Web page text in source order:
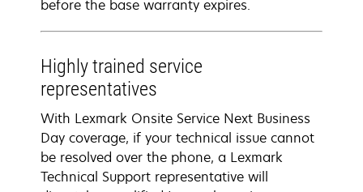
before the base warranty expires.
Highly trained service
representatives
With Lexmark Onsite Service Next Business
Day coverage, if your technical issue cannot
be resolved over the phone, a Lexmark
Technical Support representative will